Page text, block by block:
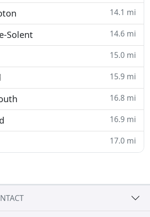
14.1 mi
Solent 14.6 mi
15.0 mi
15.9 mi
16.8 mi
16.9 mi
17.0 mi